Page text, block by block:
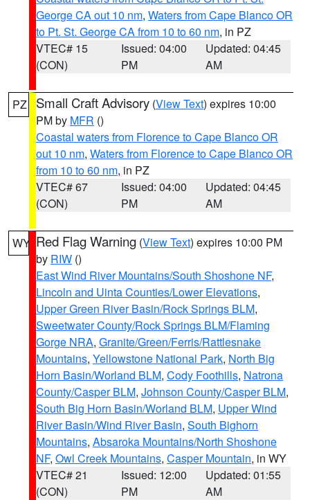
George CA out 10 nm, Waters from Cape Blanco OR
to Pt. St. George CA from 10 to 60 nm, in PZ
VTEC# 15
(CON)
Issued: 04:00
PM
Updated: 04:45
AM
PZ Small Craft Advisory (View Text) expires 10:00
PM by MFR ()
Coastal waters from Florence to Cape Blanco OR
out 10 nm, Waters from Florence to Cape Blanco OR
from 10 to 60 nm, in PZ
VTEC# 67
(CON)
Issued: 04:00
PM
Updated: 04:45
AM
WY Red Flag Warning (View Text) expires 10:00 PM
by RIW ()
East Wind River Mountains/South Shoshone NF,
Lincoln and Uinta Counties/Lower Elevations,
Upper Green River Basin/Rock Springs BLM,
Sweetwater County/Rock Springs BLM/Flaming
Gorge NRA, Granite/Green/Ferris/Rattlesnake
Mountains, Yellowstone National Park, North Big
Horn Basin/Worland BLM, Cody Foothills, Natrona
County/Casper BLM, Johnson County/Casper BLM,
South Big Horn Basin/Worland BLM, Upper Wind
River Basin/Wind River Basin, South Bighorn
Mountains, Absaroka Mountains/North Shoshone
NF, Owl Creek Mountains, Casper Mountain, in WY
VTEC# 21
(CON)
Issued: 12:00
PM
Updated: 01:55
AM